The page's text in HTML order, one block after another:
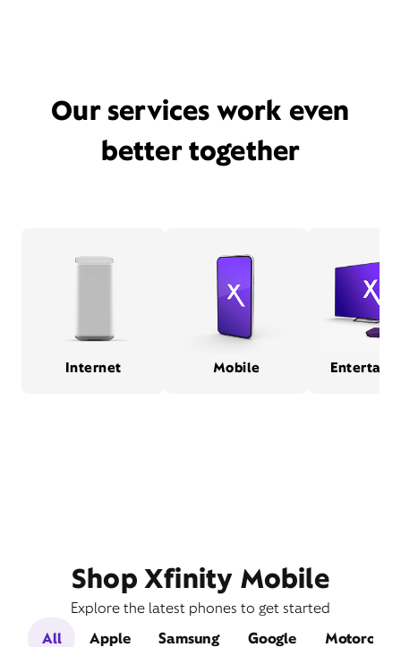
Our services work even
better together
Internet Mobile
Shop Xfinity Mobile
Explore the latest phones to get started
All
Apple Samsung Google Motorola